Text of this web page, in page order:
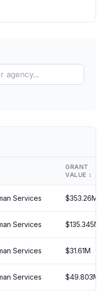
GRANT
VALUE ↕️
Services $353.26M
Services $135.345M
Services $31.61M
Services $49.803M